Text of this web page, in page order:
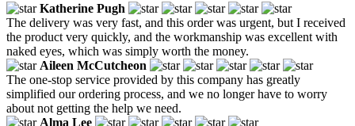
Katherine Pugh
The delivery was very fast, and this order was urgent, but I received
the product very quickly, and the workmanship was excellent with
naked eyes, which was simply worth the money.
Aileen McCutcheon
The one-stop service provided by this company has greatly
simplified our ordering process, and we no longer have to worry
about not getting the help we need.
Alma Lee